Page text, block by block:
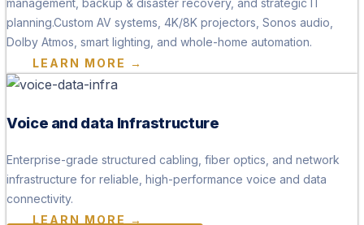
planning.Custom AV systems, 4K/8K projectors, Sonos audio,
Dolby Atmos, smart lighting, and whole-home automation.
LEARN MORE →
Voice and data Infrastructure
Enterprise-grade structured cabling, fiber optics, and network
infrastructure for reliable, high-performance voice and data
connectivity.
LEARN MORE →